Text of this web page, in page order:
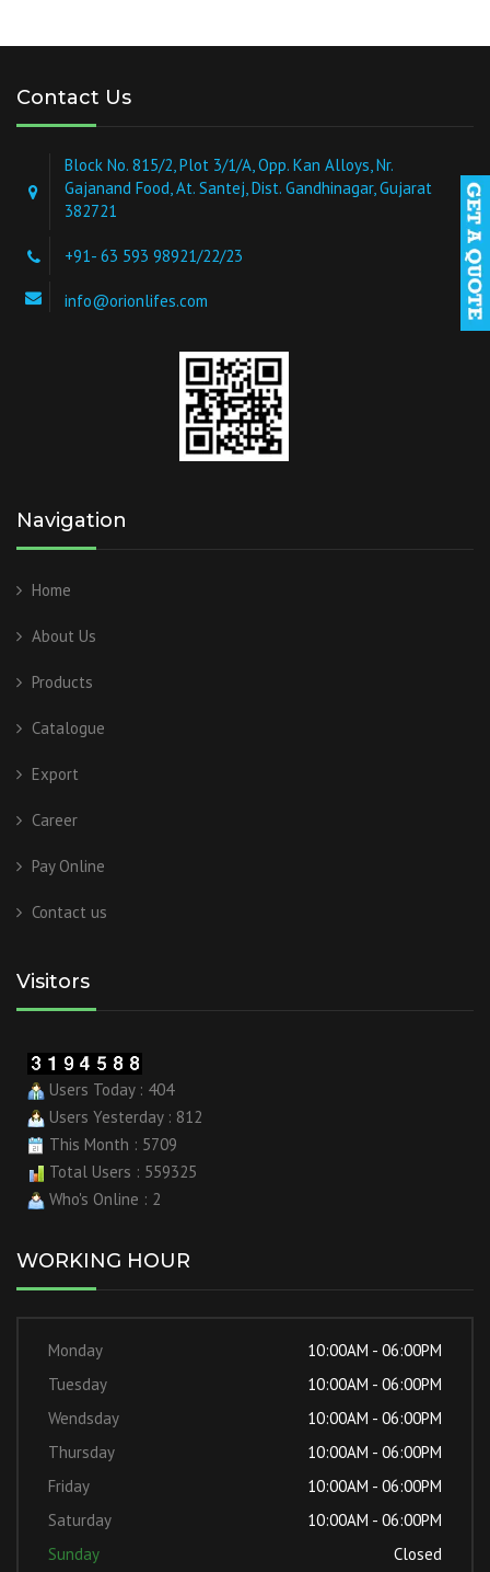
Contact Us
Block No. 815/2, Plot 3/1/A, Opp. Kan Alloys, Nr.
Gajanand Food, At. Santej, Dist. Gandhinagar, Gujarat
382721
+91- 63 593 98921/22/23
info@orionlifes.com
Navigation
Home
About Us
Products
Catalogue
Export
Career
Pay Online
Contact us
Visitors
Users Today : 404
Users Yesterday : 812
This Month : 5709
Total Users : 559325
Who's Online : 2
WORKING HOUR
Monday
10:00AM - 06:00PM
Tuesday
10:00AM - 06:00PM
Wendsday
10:00AM - 06:00PM
Thursday
10:00AM - 06:00PM
Friday
10:00AM - 06:00PM
Saturday
10:00AM - 06:00PM
Sunday
Closed